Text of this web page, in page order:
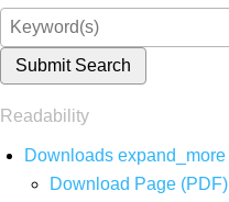
Submit Search
Readability
Downloads expand_more
Download Page (PDF)